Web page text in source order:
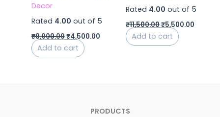
Decor
Rated 4.00 out of 5
₹9,000.00₹4,500.00
Add to cart
Rated 4.00 out of 5
₹11,500.00₹5,500.00
Add to cart
PRODUCTS